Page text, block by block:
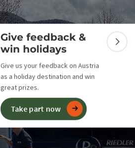
Give feedback &
win holidays
Give us your feedback on Austria
as a holiday destination and win
great prizes.
Take part now